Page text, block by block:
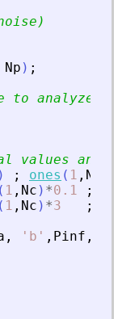
Np ) ;
to analyze
and
) ; ones ( 1 , Nc
( 1 , Nc ) *0.1 ;
( 1 , Nc ) *3 ;
, ' b ' , Pinf ,